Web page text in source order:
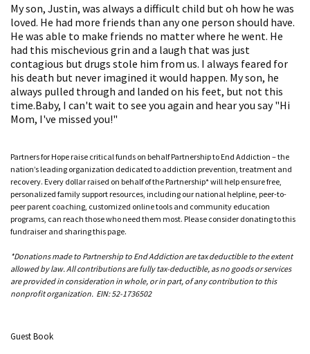
My son, Justin, was always a difficult child but oh how he was
loved. He had more friends than any one person should have.
He was able to make friends no matter where he went. He
had this mischevious grin and a laugh that was just
contagious but drugs stole him from us. I always feared for
his death but never imagined it would happen. My son, he
always pulled through and landed on his feet, but not this
time.Baby, I can't wait to see you again and hear you say "Hi
Mom, I've missed you!"
Partners for Hope raise critical funds on behalf Partnership to End Addiction – the
nation’s leading organization dedicated to addiction prevention, treatment and
recovery. Every dollar raised on behalf of the Partnership* will help ensure free,
personalized family support resources, including our national helpline, peer-to-
peer parent coaching, customized online tools and community education
programs, can reach those who need them most. Please consider donating to this
fundraiser and sharing this page.
*Donations made to Partnership to End Addiction are tax deductible to the extent
allowed by law. All contributions are fully tax-deductible, as no goods or services
are provided in consideration in whole, or in part, of any contribution to this
nonprofit organization. EIN: 52-1736502
Guest Book